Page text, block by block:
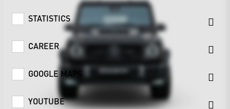
STATISTICS
CAREER
GOOGLE MAPS
YOUTUBE